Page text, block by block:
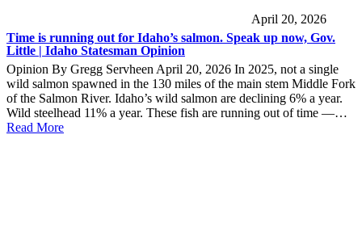
April 20, 2026
Time is running out for Idaho’s salmon. Speak up now, Gov.
Little | Idaho Statesman Opinion
Opinion By Gregg Servheen April 20, 2026 In 2025, not a single
wild salmon spawned in the 130 miles of the main stem Middle Fork
of the Salmon River. Idaho’s wild salmon are declining 6% a year.
Wild steelhead 11% a year. These fish are running out of time —…
Read More